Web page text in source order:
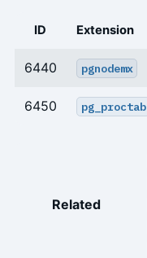
ID Extension
6440 pgnodemx
6450 pg_proctab
Related